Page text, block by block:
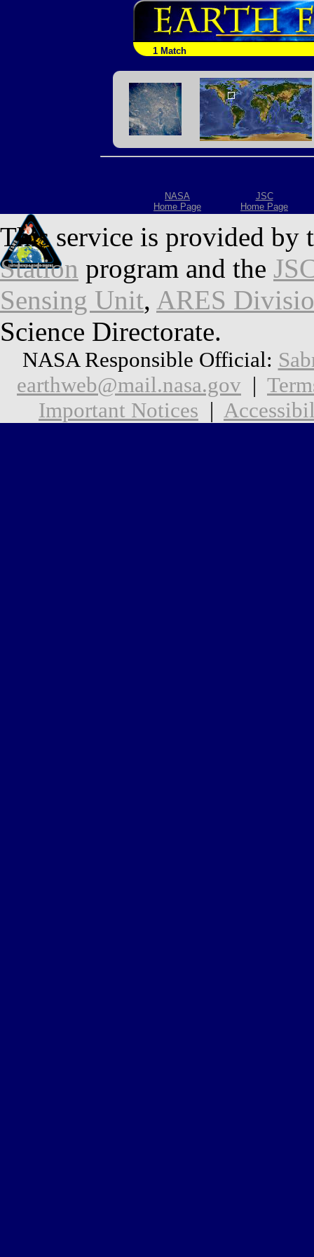
1 Match
NASA
Home Page
JSC
Home Page
This service is provided by
Station program and the
Sensing Unit, ARES
Science Directorate.
NASA Responsible Official:
earthweb@mail.nasa.gov |
Important Notices |